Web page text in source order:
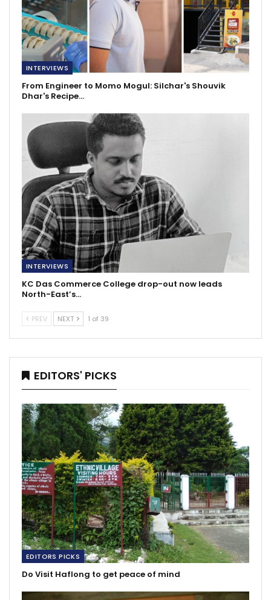
INTERVIEWS
From Engineer to Momo Mogul: Silchar's Shouvik
Dhar's Recipe…
INTERVIEWS
KC Das Commerce College drop-out now leads
North-East’s…
PREV NEXT 1 of 39
EDITORS' PICKS
EDITORS PICKS
Do Visit Haflong to get peace of mind